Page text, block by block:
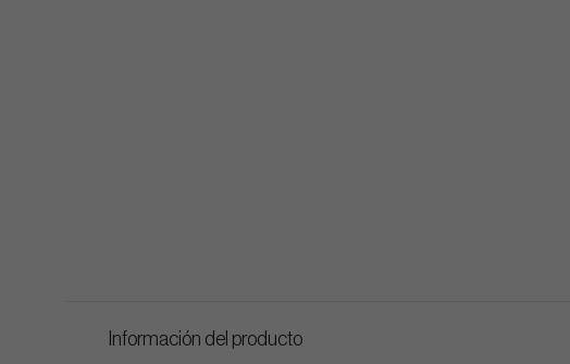
Información del producto